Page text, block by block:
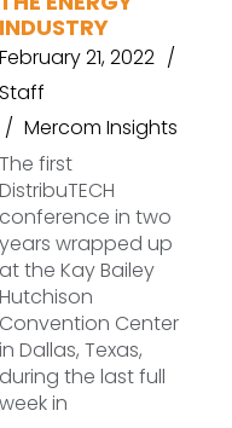
INDUSTRY
February 21, 2022
Staff
Mercom Insights
The first
DistribuTECH
conference in two
years wrapped up
at the Kay Bailey
Hutchison
Convention Center
in Dallas, Texas,
during the last full
week in